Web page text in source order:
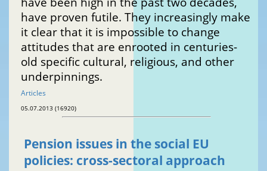
have proven futile. They increasingly make
it clear that it is impossible to change
attitudes that are enrooted in centuries-
old specific cultural, religious, and other
underpinnings.
Articles
05.07.2013 (16920)
Pension issues in the social EU
policies: cross-sectoral approach